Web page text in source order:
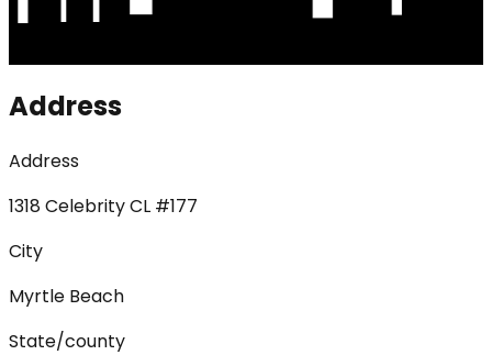
Address
Address
1318 Celebrity CL #177
City
Myrtle Beach
State/county